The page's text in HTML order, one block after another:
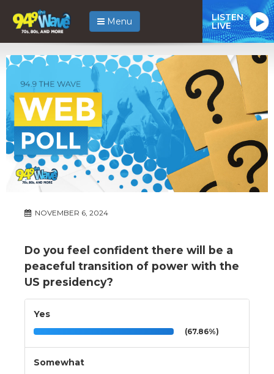
Menu LISTEN
LIVE
NOVEMBER 6, 2024
Do you feel confident there will be a
peaceful transition of power with the
US presidency?
Yes
(67.86%)
Somewhat